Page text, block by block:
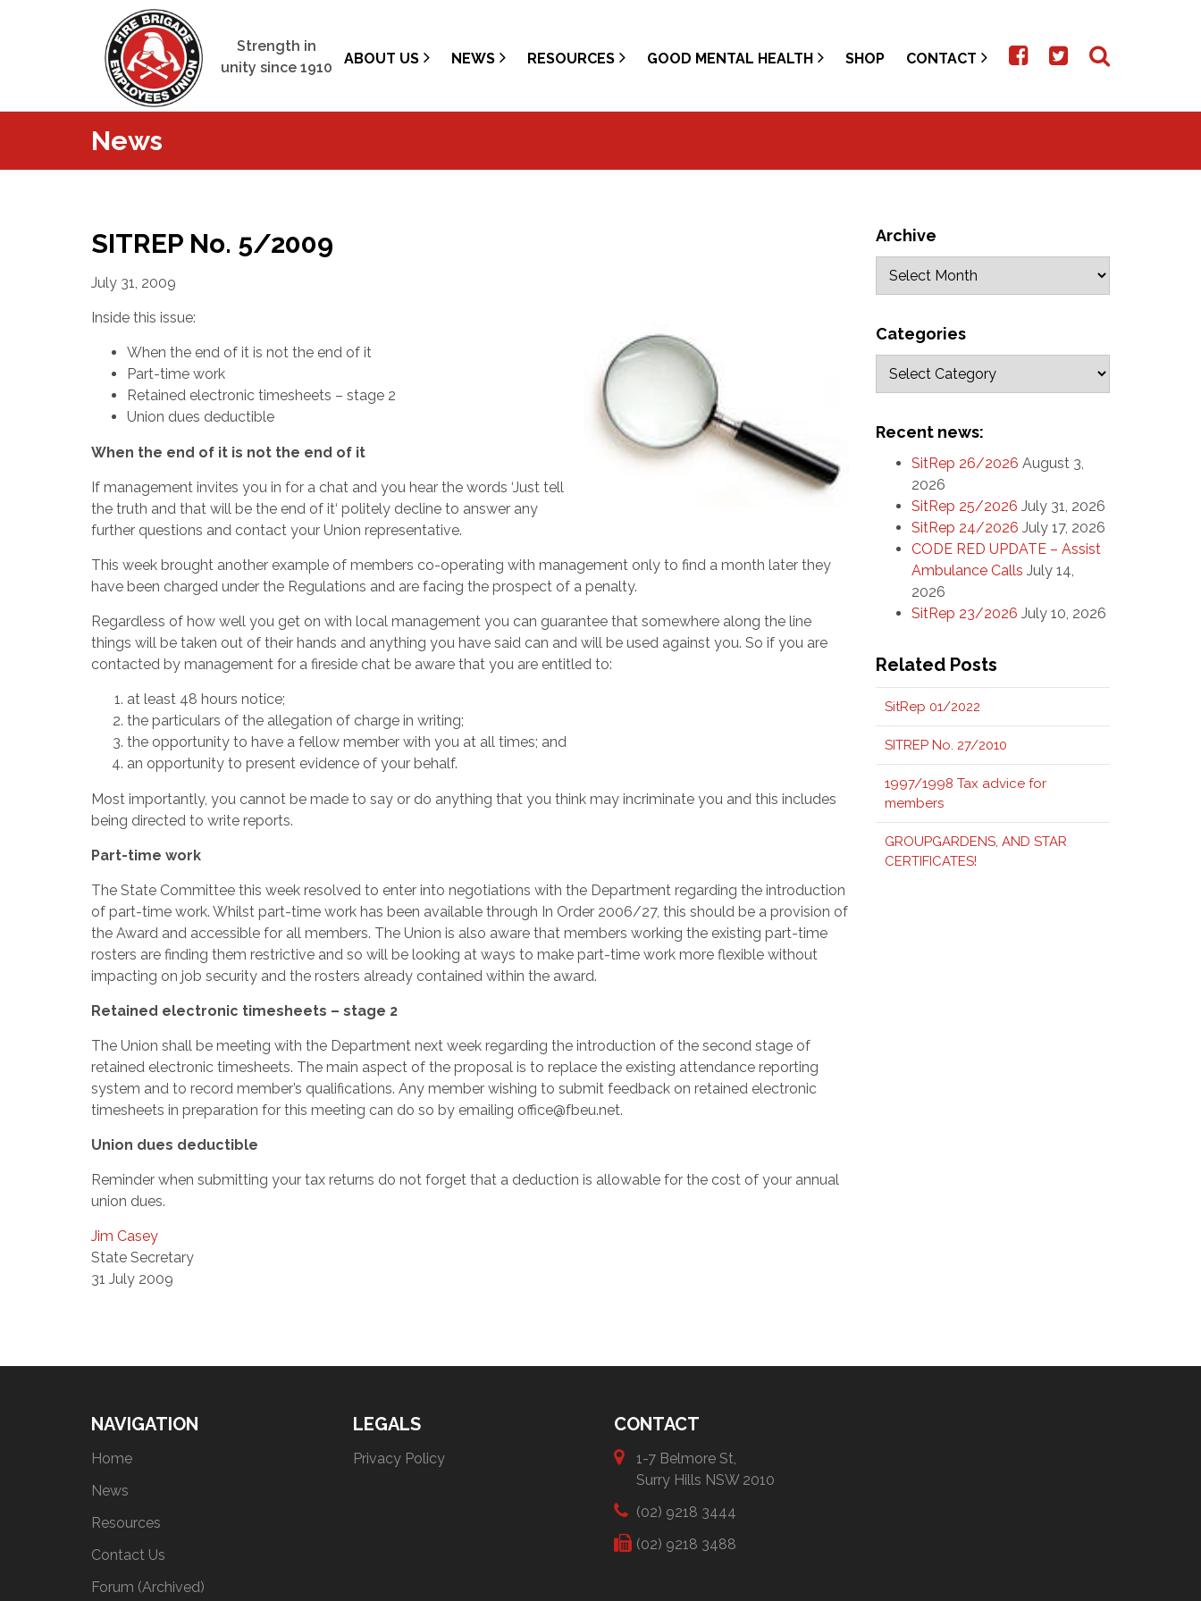
Strength in
unity since 1910
ABOUT US NEWS RESOURCES GOOD MENTAL HEALTH SHOP CONTACT
News
SITREP No. 5/2009
July 31, 2009
Inside this issue:
When the end of it is not the end of it
Part-time work
Retained electronic timesheets – stage 2
Union dues deductible
When the end of it is not the end of it
If management invites you in for a chat and you hear the words ‘Just tell
the truth and that will be the end of it‘ politely decline to answer any
further questions and contact your Union representative.
This week brought another example of members co-operating with management only to find a month later they
have been charged under the Regulations and are facing the prospect of a penalty.
Regardless of how well you get on with local management you can guarantee that somewhere along the line
things will be taken out of their hands and anything you have said can and will be used against you. So if you are
contacted by management for a fireside chat be aware that you are entitled to:
at least 48 hours notice;
the particulars of the allegation of charge in writing;
the opportunity to have a fellow member with you at all times; and
an opportunity to present evidence of your behalf.
Most importantly, you cannot be made to say or do anything that you think may incriminate you and this includes
being directed to write reports.
Part-time work
The State Committee this week resolved to enter into negotiations with the Department regarding the introduction
of part-time work. Whilst part-time work has been available through In Order 2006/27, this should be a provision of
the Award and accessible for all members. The Union is also aware that members working the existing part-time
rosters are finding them restrictive and so will be looking at ways to make part-time work more flexible without
impacting on job security and the rosters already contained within the award.
Retained electronic timesheets – stage 2
The Union shall be meeting with the Department next week regarding the introduction of the second stage of
retained electronic timesheets. The main aspect of the proposal is to replace the existing attendance reporting
system and to record member’s qualifications. Any member wishing to submit feedback on retained electronic
timesheets in preparation for this meeting can do so by emailing office@fbeu.net.
Union dues deductible
Reminder when submitting your tax returns do not forget that a deduction is allowable for the cost of your annual
union dues.
Jim Casey
State Secretary
31 July 2009
Archive
Categories
Recent news:
SitRep 26/2026 August 3,
2026
SitRep 25/2026 July 31, 2026
SitRep 24/2026 July 17, 2026
CODE RED UPDATE – Assist
Ambulance Calls July 14,
2026
SitRep 23/2026 July 10, 2026
Related Posts
SitRep 01/2022
SITREP No. 27/2010
1997/1998 Tax advice for
members
GROUPGARDENS, AND STAR
CERTIFICATES!
NAVIGATION
Home
News
Resources
Contact Us
Forum (Archived)
LEGALS
Privacy Policy
CONTACT
1-7 Belmore St,
Surry Hills NSW 2010
(02) 9218 3444
(02) 9218 3488